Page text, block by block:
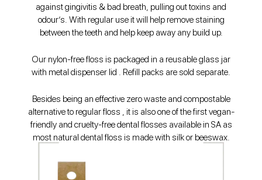
against gingivitis & bad breath, pulling out toxins and
odour’s. With regular use it will help remove staining
between the teeth and help keep away any build up.
Our nylon-free floss is packaged in a reusable glass jar
with metal dispenser lid . Refill packs are sold separate.
Besides being an effective zero waste and compostable
alternative to regular floss , it is also one of the first vegan-
friendly and cruelty-free dental flosses available in SA as
most natural dental floss is made with silk or beeswax.